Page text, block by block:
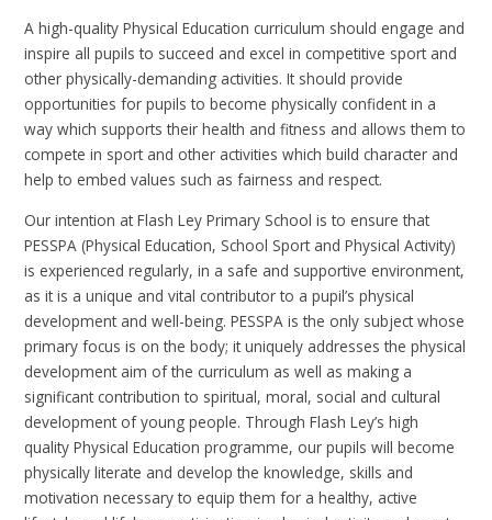
A high-quality Physical Education curriculum should engage and
inspire all pupils to succeed and excel in competitive sport and
other physically-demanding activities. It should provide
opportunities for pupils to become physically confident in a
way which supports their health and fitness and allows them to
compete in sport and other activities which build character and
help to embed values such as fairness and respect.
Our intention at Flash Ley Primary School is to ensure that
PESSPA (Physical Education, School Sport and Physical Activity)
is experienced regularly, in a safe and supportive environment,
as it is a unique and vital contributor to a pupil’s physical
development and well-being. PESSPA is the only subject whose
primary focus is on the body; it uniquely addresses the physical
development aim of the curriculum as well as making a
significant contribution to spiritual, moral, social and cultural
development of young people. Through Flash Ley’s high
quality Physical Education programme, our pupils will become
physically literate and develop the knowledge, skills and
motivation necessary to equip them for a healthy, active